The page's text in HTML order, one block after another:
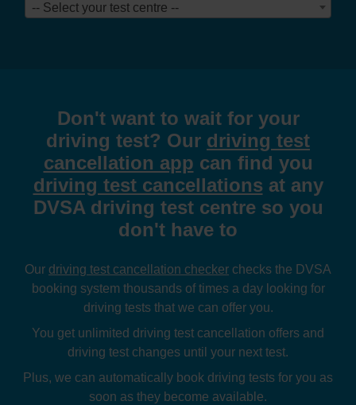
-- Select your test centre --
Don't want to wait for your
driving test? Our driving test
cancellation app can find you
driving test cancellations at any
DVSA driving test centre so you
don't have to
Our driving test cancellation checker checks the DVSA
booking system thousands of times a day looking for
driving tests that we can offer you.
You get unlimited driving test cancellation offers and
driving test changes until your next test.
Plus, we can automatically book driving tests for you as
soon as they become available.